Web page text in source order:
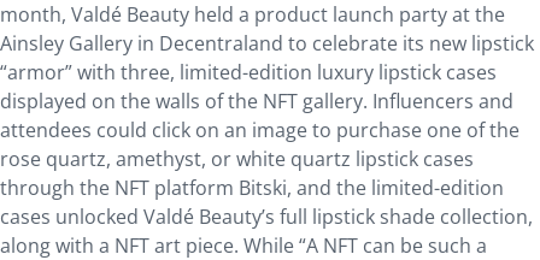
month, Valdé Beauty held a product launch party at the
Ainsley Gallery in Decentraland to celebrate its new lipstick
“armor” with three, limited-edition luxury lipstick cases
displayed on the walls of the NFT gallery. Influencers and
attendees could click on an image to purchase one of the
rose quartz, amethyst, or white quartz lipstick cases
through the NFT platform Bitski, and the limited-edition
cases unlocked Valdé Beauty’s full lipstick shade collection,
along with a NFT art piece. While “A NFT can be such a